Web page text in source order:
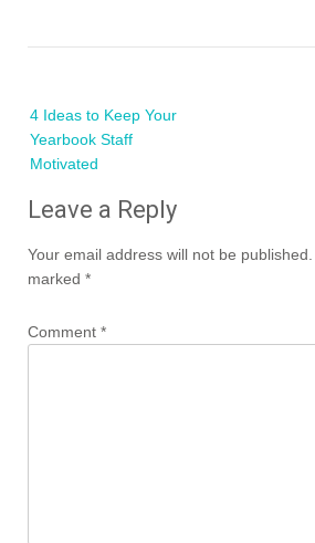
navigation
4 Ideas to Keep Your
Yearbook Staff
Motivated
Leave a Reply
Your email address will not be published.
marked *
Comment *